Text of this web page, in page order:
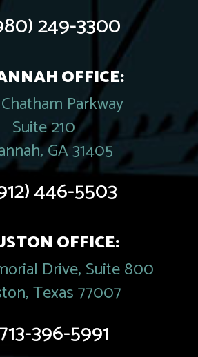
249-3300
OFFICE:
Parkway
Suite 210
GA 31405
446-5503
OFFICE:
Drive, Suite 800
Texas 77007
396-5991